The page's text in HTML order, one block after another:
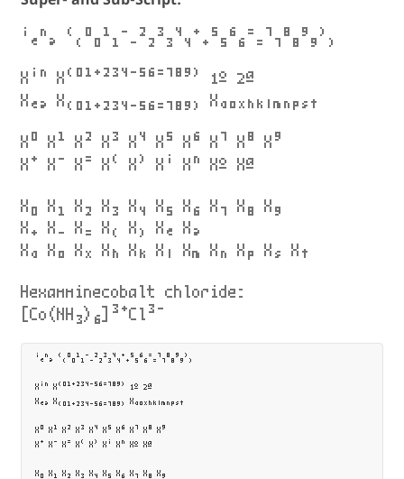
ⁱₑⁿₔ ⁽₍⁰₀¹₁⁻₋²₂³₃⁴₄⁺₊⁵₅⁶₆⁼₌⁷₇⁸₈⁹₉⁾₎
Xⁱⁿ X⁽⁰¹⁺²³⁴⁻⁵⁶⁼⁷⁸⁹⁾ 1º 2ª
Xₑₔ X₍₀₁₊₂₃₄₋₅₆₌₇₈₉₎ Xₐₒₓₕₖₗₘₙₚₛₜ
X⁰ X¹ X² X³ X⁴ X⁵ X⁶ X⁷ X⁸ X⁹
X⁺ X⁻ X⁼ X⁽ X⁾ Xⁱ Xⁿ Xº Xª
X₀ X₁ X₂ X₃ X₄ X₅ X₆ X₇ X₈ X₉
X₊ X₋ X₌ X₍ X₎ Xₑ Xₔ
Xₐ Xₒ Xₓ Xₕ Xₖ Xₗ Xₘ Xₙ Xₚ Xₛ Xₜ
Hexamminecobalt chloride:
[Co(NH₃)₆]³⁺Cl³⁻
ⁱₑⁿₔ ⁽₍⁰₀¹₁⁻₋²₂³₃⁴₄⁺₊⁵₅⁶₆⁼₌⁷₇⁸₈⁹₉⁾₎
Xⁱⁿ X⁽⁰¹⁺²³⁴⁻⁵⁶⁼⁷⁸⁹⁾ 1º 2ª
Xₑₔ X₍₀₁₊₂₃₄₋₅₆₌₇₈₉₎ Xₐₒₓₕₖₗₘₙₚₛₜ
X⁰ X¹ X² X³ X⁴ X⁵ X⁶ X⁷ X⁸ X⁹
X⁺ X⁻ X⁼ X⁽ X⁾ Xⁱ Xⁿ Xº Xª
X₀ X₁ X₂ X₃ X₄ X₅ X₆ X₇ X₈ X₉